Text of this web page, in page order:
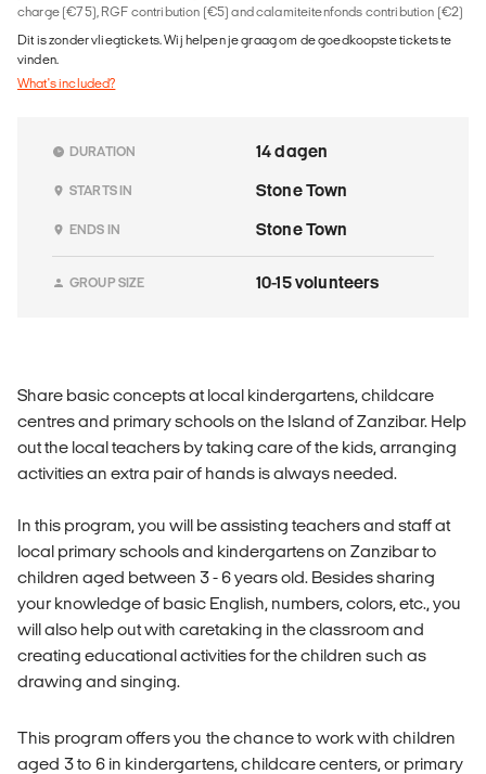
charge (€75), RGF contribution (€5) and calamiteitenfonds contribution (€2)
Dit is zonder vliegtickets. Wij helpen je graag om de goedkoopste tickets te
vinden.
What's included?
DURATION 14 dagen
STARTS IN Stone Town
ENDS IN Stone Town
GROUP SIZE 10-15 volunteers
Share basic concepts at local kindergartens, childcare
centres and primary schools on the Island of Zanzibar. Help
out the local teachers by taking care of the kids, arranging
activities an extra pair of hands is always needed.
In this program, you will be assisting teachers and staff at
local primary schools and kindergartens on Zanzibar to
children aged between 3 - 6 years old. Besides sharing
your knowledge of basic English, numbers, colors, etc., you
will also help out with caretaking in the classroom and
creating educational activities for the children such as
drawing and singing.
This program offers you the chance to work with children
aged 3 to 6 in kindergartens, childcare centers, or primary